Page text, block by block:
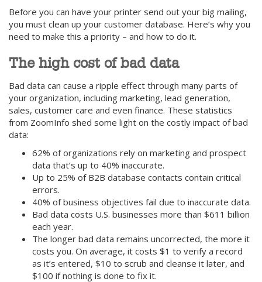
Before you can have your printer send out your big mailing,
you must clean up your customer database. Here’s why you
need to make this a priority – and how to do it.
The high cost of bad data
Bad data can cause a ripple effect through many parts of
your organization, including marketing, lead generation,
sales, customer care and even finance. These statistics
from ZoomInfo shed some light on the costly impact of bad
data:
62% of organizations rely on marketing and prospect
data that’s up to 40% inaccurate.
Up to 25% of B2B database contacts contain critical
errors.
40% of business objectives fail due to inaccurate data.
Bad data costs U.S. businesses more than $611 billion
each year.
The longer bad data remains uncorrected, the more it
costs you. On average, it costs $1 to verify a record
as it’s entered, $10 to scrub and cleanse it later, and
$100 if nothing is done to fix it.